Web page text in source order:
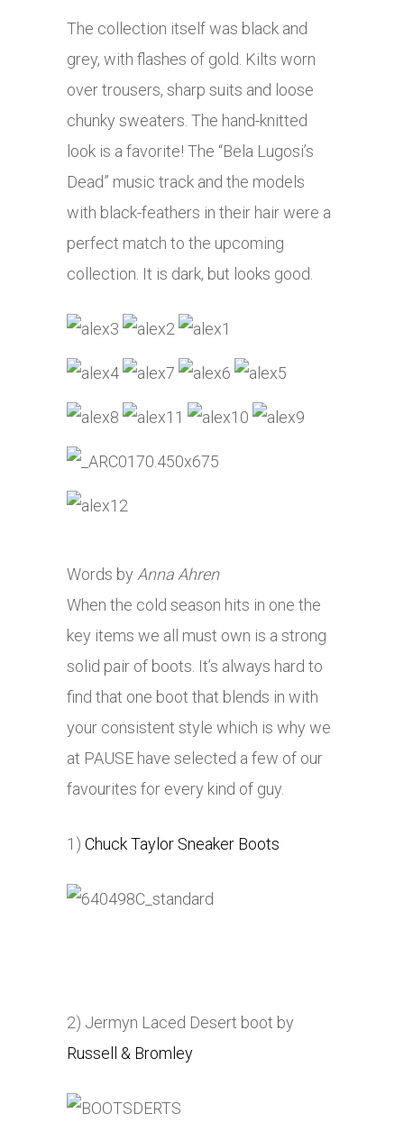
The collection itself was black and
grey, with flashes of gold. Kilts worn
over trousers, sharp suits and loose
chunky sweaters. The hand-knitted
look is a favorite! The “Bela Lugosi’s
Dead” music track and the models
with black-feathers in their hair were a
perfect match to the upcoming
collection. It is dark, but looks good.
Words by Anna Ahren
When the cold season hits in one the
key items we all must own is a strong
solid pair of boots. It’s always hard to
find that one boot that blends in with
your consistent style which is why we
at PAUSE have selected a few of our
favourites for every kind of guy.
1) Chuck Taylor Sneaker Boots
2) Jermyn Laced Desert boot by
Russell & Bromley